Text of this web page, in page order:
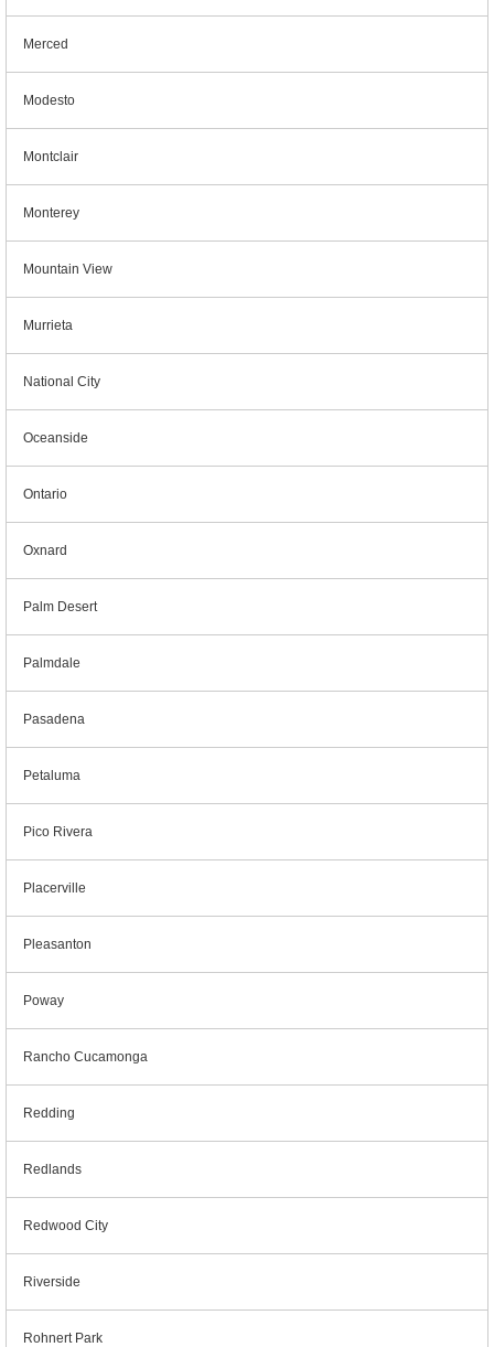
Merced
Modesto
Montclair
Monterey
Mountain View
Murrieta
National City
Oceanside
Ontario
Oxnard
Palm Desert
Palmdale
Pasadena
Petaluma
Pico Rivera
Placerville
Pleasanton
Poway
Rancho Cucamonga
Redding
Redlands
Redwood City
Riverside
Rohnert Park